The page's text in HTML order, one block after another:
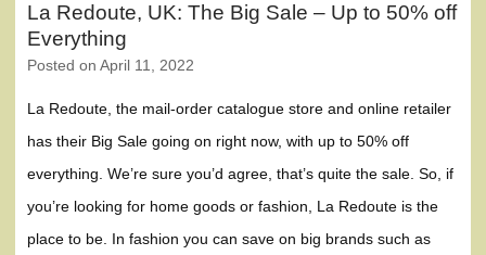
La Redoute, UK: The Big Sale – Up to 50% off
Everything
Posted onApril 11, 2022
La Redoute, the mail-order catalogue store and online retailer
has their Big Sale going on right now, with up to 50% off
everything. We’re sure you’d agree, that’s quite the sale. So, if
you’re looking for home goods or fashion, La Redoute is the
place to be. In fashion you can save on big brands such as